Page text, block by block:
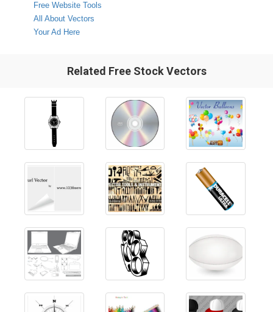
Free Website Tools
All About Vectors
Your Ad Here
Related Free Stock Vectors